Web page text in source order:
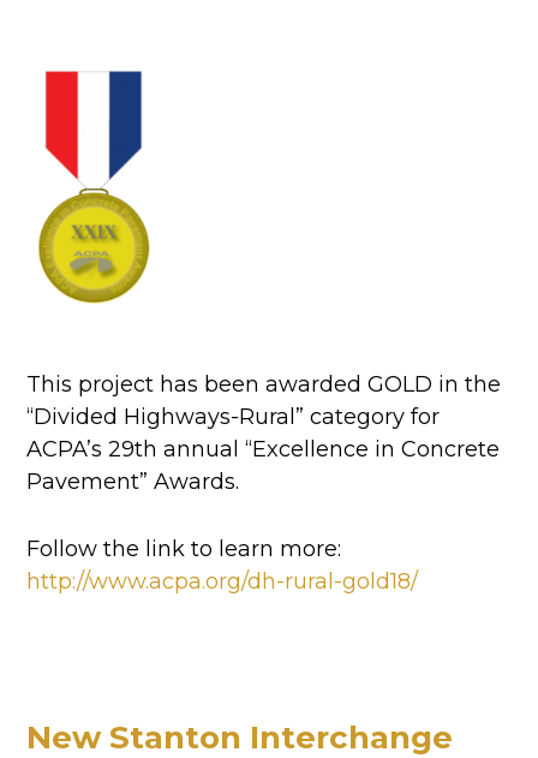
This project has been awarded GOLD in the
“Divided Highways-Rural” category for
ACPA’s 29th annual “Excellence in Concrete
Pavement” Awards.
Follow the link to learn more:
http://www.acpa.org/dh-rural-gold18/
New Stanton Interchange